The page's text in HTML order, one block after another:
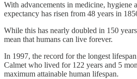
With advancements in medicine, hygiene
expectancy has risen from 48 years in
While this has nearly doubled in 150
mean that humans can live forever.
In 1997, the record for the longest
Calmet who lived for 122 years and 5
maximum attainable human lifespan.